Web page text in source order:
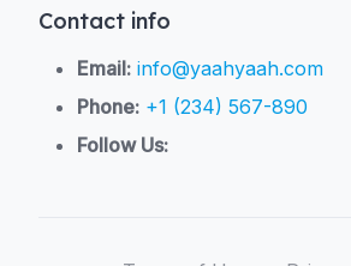
Contact info
Email: info@yaahyaah.com
Phone: +1 (234) 567-890
Follow Us: